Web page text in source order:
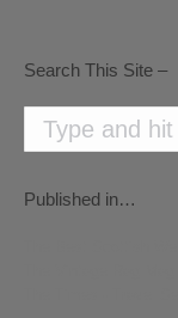
Search This Site –
Published in…